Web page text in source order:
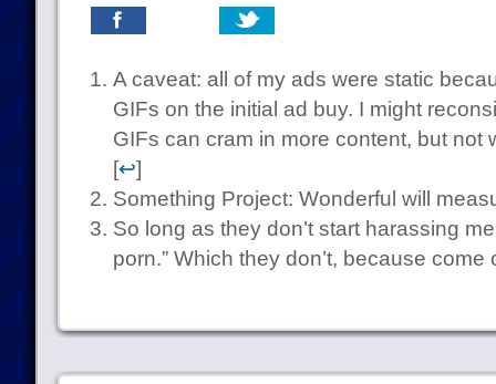
A caveat: all of my ads were static
GIFs on the initial ad buy. I might
GIFs can cram in more content, but not
[↩]
Something Project: Wonderful will
So long as they don’t start harassing
porn.” Which they don’t, because come